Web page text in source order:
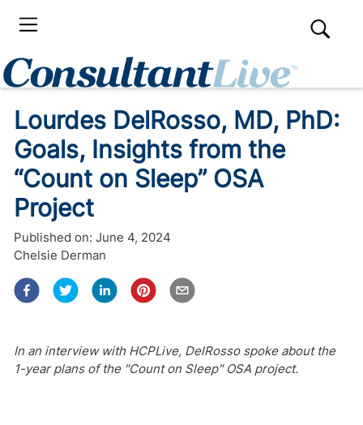
Lourdes DelRosso, MD, PhD:
Goals, Insights from the
“Count on Sleep” OSA
Project
Published on: June 4, 2024
Chelsie Derman
In an interview with HCPLive, DelRosso spoke about the
1-year plans of the "Count on Sleep" OSA project.